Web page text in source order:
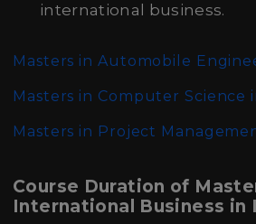
international business.
Masters in Automobile
Masters in Computer Science
Masters in Project
Course Duration of
International Business in